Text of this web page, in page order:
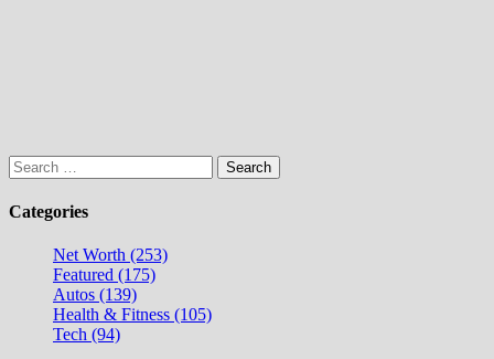
Search
for:
Categories
Net Worth (253)
Featured (175)
Autos (139)
Health & Fitness (105)
Tech (94)